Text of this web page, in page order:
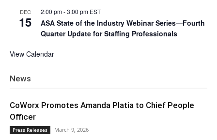
DEC
15
2:00 pm-3:00 pm EST
ASA State of the Industry Webinar Series—Fourth
Quarter Update for Staffing Professionals
View Calendar
News
CoWorx Promotes Amanda Platia to Chief People
Officer
Press Releases March 9, 2026